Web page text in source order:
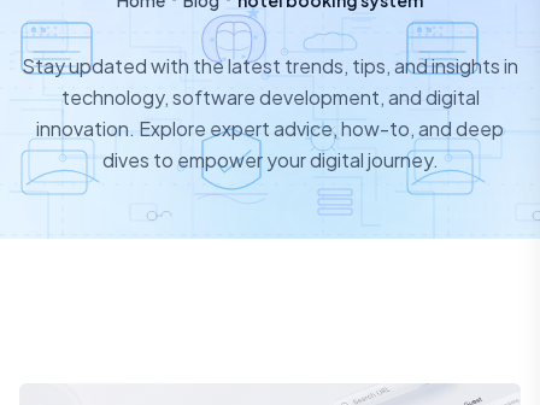
Stay updated with the latest trends, tips, and insights in
technology, software development, and digital
innovation. Explore expert advice, how-to, and deep
dives to empower your digital journey.